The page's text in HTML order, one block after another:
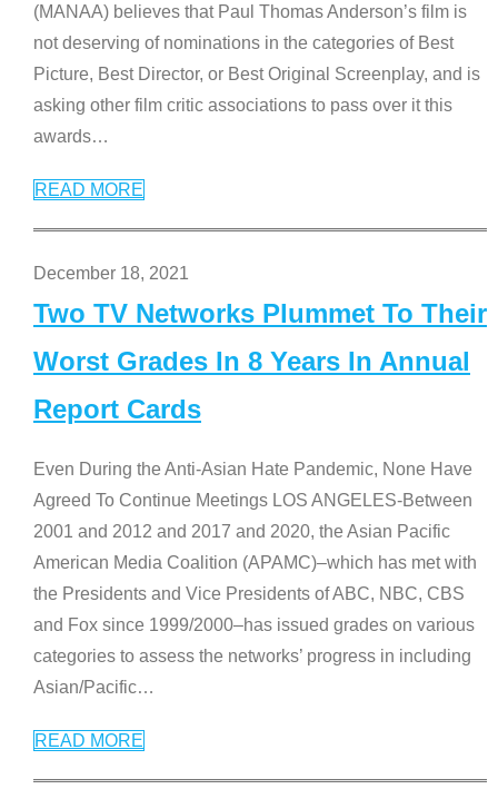
(MANAA) believes that Paul Thomas Anderson’s film is
not deserving of nominations in the categories of Best
Picture, Best Director, or Best Original Screenplay, and is
asking other film critic associations to pass over it this
awards…
READ MORE
December 18, 2021
Two TV Networks Plummet To Their
Worst Grades In 8 Years In Annual
Report Cards
Even During the Anti-Asian Hate Pandemic, None Have
Agreed To Continue Meetings LOS ANGELES-Between
2001 and 2012 and 2017 and 2020, the Asian Pacific
American Media Coalition (APAMC)–which has met with
the Presidents and Vice Presidents of ABC, NBC, CBS
and Fox since 1999/2000–has issued grades on various
categories to assess the networks’ progress in including
Asian/Pacific…
READ MORE